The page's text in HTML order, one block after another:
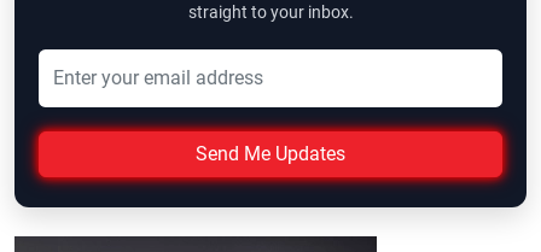
straight to your inbox.
Send Me Updates